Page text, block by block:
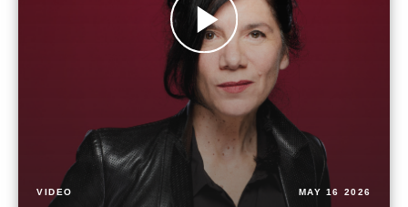
VIDEO MAY 16 2026